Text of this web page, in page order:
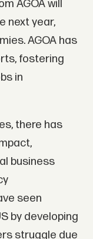
AGOA will
next year,
AGOA has
fostering
in
there has
business
seen
by developing
struggle due